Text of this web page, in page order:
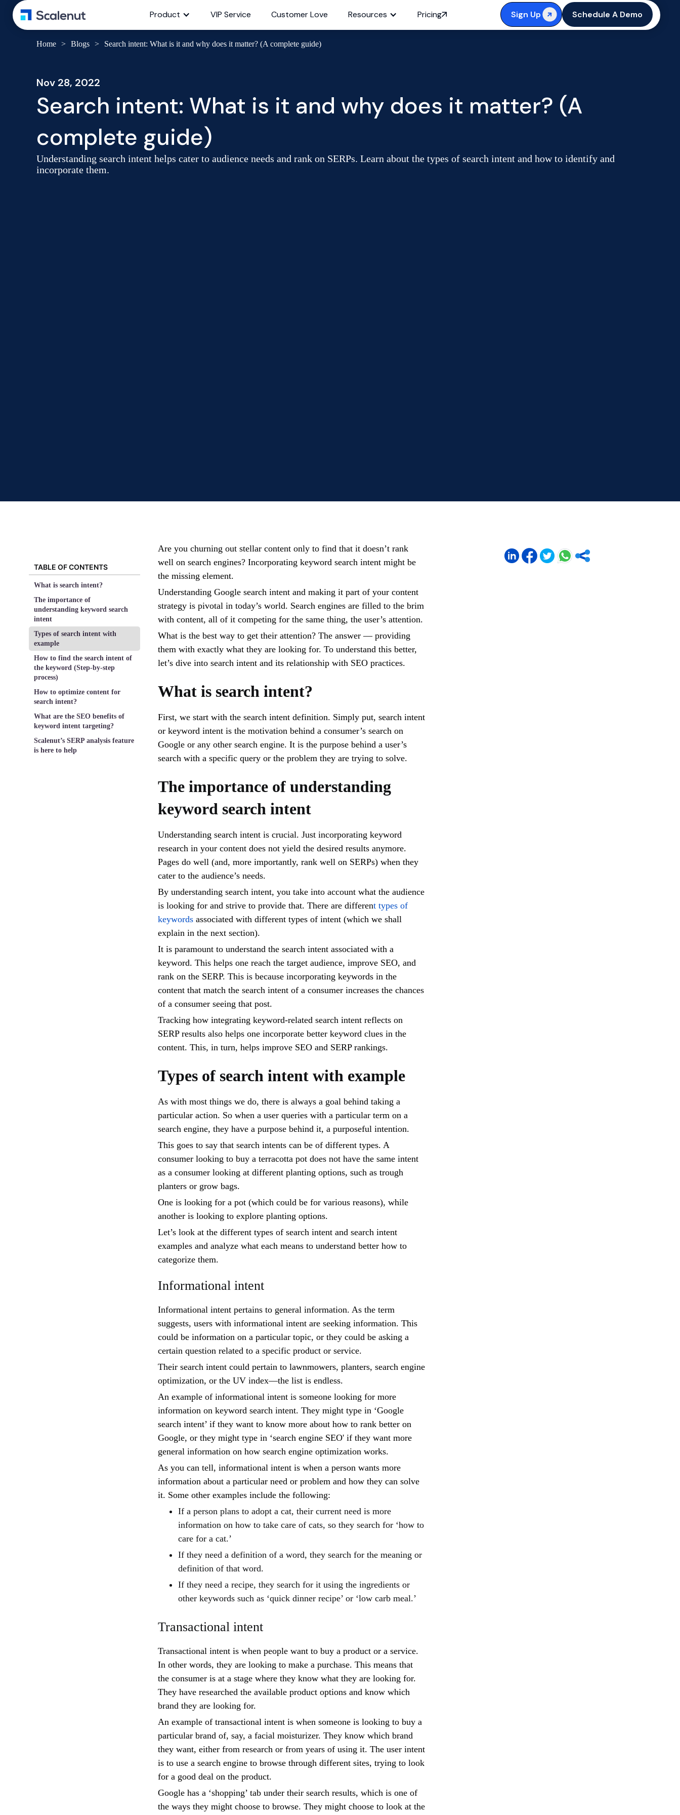
Product VIP Service Customer Love Resources Pricing Sign Up Schedule A Demo
Home > Blogs > Search intent: What is it and why does it matter? (A complete guide)
Nov 28, 2022
Search intent: What is it and why does it matter? (A
complete guide)
Understanding search intent helps cater to audience needs and rank on SERPs. Learn about the types of search intent and how to identify and
incorporate them.
TABLE OF CONTENTS
What is search intent?
The importance of
understanding keyword search
intent
Types of search intent with
example
How to find the search intent of
the keyword (Step-by-step
process)
How to optimize content for
search intent?
What are the SEO benefits of
keyword intent targeting?
Scalenut’s SERP analysis feature
is here to help
Are you churning out stellar content only to find that it doesn’t rank
well on search engines? Incorporating keyword search intent might be
the missing element.
Understanding Google search intent and making it part of your content
strategy is pivotal in today’s world. Search engines are filled to the brim
with content, all of it competing for the same thing, the user’s attention.
What is the best way to get their attention? The answer — providing
them with exactly what they are looking for. To understand this better,
let’s dive into search intent and its relationship with SEO practices.
What is search intent?
First, we start with the search intent definition. Simply put, search intent
or keyword intent is the motivation behind a consumer’s search on
Google or any other search engine. It is the purpose behind a user’s
search with a specific query or the problem they are trying to solve.
The importance of understanding
keyword search intent
Understanding search intent is crucial. Just incorporating keyword
research in your content does not yield the desired results anymore.
Pages do well (and, more importantly, rank well on SERPs) when they
cater to the audience’s needs.
By understanding search intent, you take into account what the audience
is looking for and strive to provide that. There are different types of
keywords associated with different types of intent (which we shall
explain in the next section).
It is paramount to understand the search intent associated with a
keyword. This helps one reach the target audience, improve SEO, and
rank on the SERP. This is because incorporating keywords in the
content that match the search intent of a consumer increases the chances
of a consumer seeing that post.
Tracking how integrating keyword-related search intent reflects on
SERP results also helps one incorporate better keyword clues in the
content. This, in turn, helps improve SEO and SERP rankings.
Types of search intent with example
As with most things we do, there is always a goal behind taking a
particular action. So when a user queries with a particular term on a
search engine, they have a purpose behind it, a purposeful intention.
This goes to say that search intents can be of different types. A
consumer looking to buy a terracotta pot does not have the same intent
as a consumer looking at different planting options, such as trough
planters or grow bags.
One is looking for a pot (which could be for various reasons), while
another is looking to explore planting options.
Let’s look at the different types of search intent and search intent
examples and analyze what each means to understand better how to
categorize them.
Informational intent
Informational intent pertains to general information. As the term
suggests, users with informational intent are seeking information. This
could be information on a particular topic, or they could be asking a
certain question related to a specific product or service.
Their search intent could pertain to lawnmowers, planters, search engine
optimization, or the UV index—the list is endless.
An example of informational intent is someone looking for more
information on keyword search intent. They might type in ‘Google
search intent’ if they want to know more about how to rank better on
Google, or they might type in ‘search engine SEO' if they want more
general information on how search engine optimization works.
As you can tell, informational intent is when a person wants more
information about a particular need or problem and how they can solve
it. Some other examples include the following:
If a person plans to adopt a cat, their current need is more
information on how to take care of cats, so they search for ‘how to
care for a cat.’
If they need a definition of a word, they search for the meaning or
definition of that word.
If they need a recipe, they search for it using the ingredients or
other keywords such as ‘quick dinner recipe’ or ‘low carb meal.’
Transactional intent
Transactional intent is when people want to buy a product or a service.
In other words, they are looking to make a purchase. This means that
the consumer is at a stage where they know what they are looking for.
They have researched the available product options and know which
brand they are looking for.
An example of transactional intent is when someone is looking to buy a
particular brand of, say, a facial moisturizer. They know which brand
they want, either from research or from years of using it. The user intent
is to use a search engine to browse through different sites, trying to look
for a good deal on the product.
Google has a ‘shopping’ tab under their search results, which is one of
the ways they might choose to browse. They might choose to look at the